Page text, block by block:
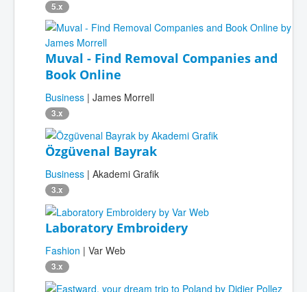
5.x
Muval - Find Removal Companies and
Book Online
Business | James Morrell
3.x
Özgüvenal Bayrak
Business | Akademi Grafik
3.x
Laboratory Embroidery
Fashion | Var Web
3.x